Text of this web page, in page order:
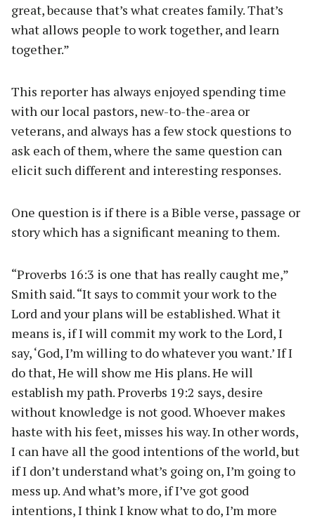
great, because that’s what creates family. That’s
what allows people to work together, and learn
together.”
This reporter has always enjoyed spending time
with our local pastors, new-to-the-area or
veterans, and always has a few stock questions to
ask each of them, where the same question can
elicit such different and interesting responses.
One question is if there is a Bible verse, passage or
story which has a significant meaning to them.
“Proverbs 16:3 is one that has really caught me,”
Smith said. “It says to commit your work to the
Lord and your plans will be established. What it
means is, if I will commit my work to the Lord, I
say, ‘God, I’m willing to do whatever you want.’ If I
do that, He will show me His plans. He will
establish my path. Proverbs 19:2 says, desire
without knowledge is not good. Whoever makes
haste with his feet, misses his way. In other words,
I can have all the good intentions of the world, but
if I don’t understand what’s going on, I’m going to
mess up. And what’s more, if I’ve got good
intentions, I think I know what to do, I’m more